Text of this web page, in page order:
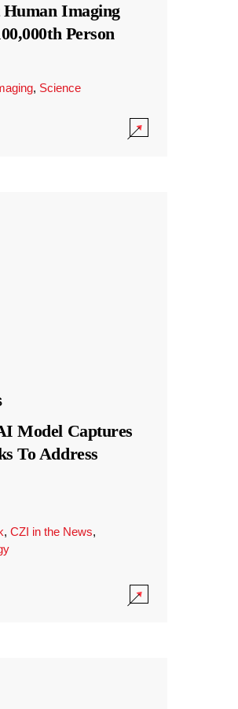
Imaging
Person
, Science
Model Captures
To Address
, CZI in the News,